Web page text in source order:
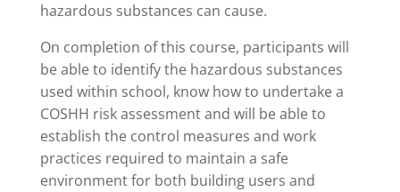
hazardous substances can cause.
On completion of this course, participants will
be able to identify the hazardous substances
used within school, know how to undertake a
COSHH risk assessment and will be able to
establish the control measures and work
practices required to maintain a safe
environment for both building users and